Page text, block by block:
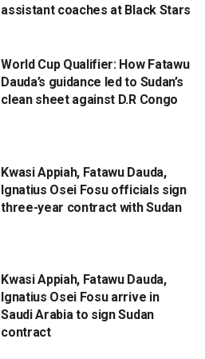
assistant coaches at Black Stars
World Cup Qualifier: How Fatawu
Dauda’s guidance led to Sudan’s
clean sheet against D.R Congo
Kwasi Appiah, Fatawu Dauda,
Ignatius Osei Fosu officials sign
three-year contract with Sudan
Kwasi Appiah, Fatawu Dauda,
Ignatius Osei Fosu arrive in
Saudi Arabia to sign Sudan
contract